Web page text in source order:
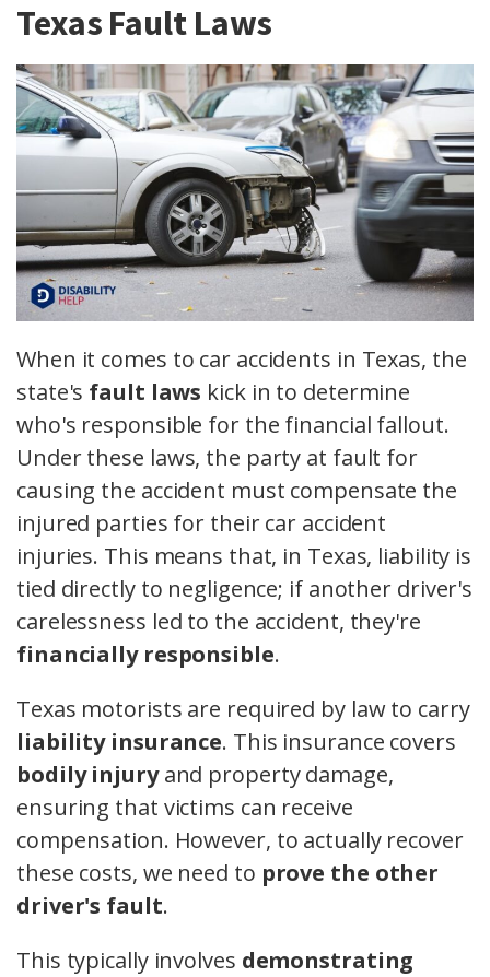
Texas Fault Laws
When it comes to car accidents in Texas, the
state's fault laws kick in to determine
who's responsible for the financial fallout.
Under these laws, the party at fault for
causing the accident must compensate the
injured parties for their car accident
injuries. This means that, in Texas, liability is
tied directly to negligence; if another driver's
carelessness led to the accident, they're
financially responsible.
Texas motorists are required by law to carry
liability insurance. This insurance covers
bodily injuryand property damage,
ensuring that victims can receive
compensation. However, to actually recover
these costs, we need to prove the other
driver's fault.
This typically involves demonstrating